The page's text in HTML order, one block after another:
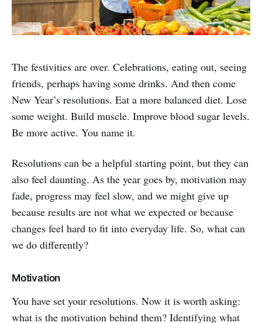
The festivities are over. Celebrations, eating out, seeing
friends, perhaps having some drinks. And then come
New Year’s resolutions. Eat a more balanced diet. Lose
some weight. Build muscle. Improve blood sugar levels.
Be more active. You name it.
Resolutions can be a helpful starting point, but they can
also feel daunting. As the year goes by, motivation may
fade, progress may feel slow, and we might give up
because results are not what we expected or because
changes feel hard to fit into everyday life. So, what can
we do differently?
Motivation
You have set your resolutions. Now it is worth asking:
what is the motivation behind them? Identifying what